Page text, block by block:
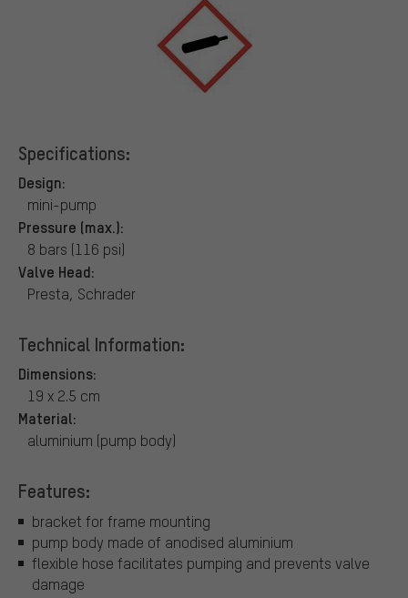
Specifications:
Design:
mini-pump
Pressure (max.):
8 bars (116 psi)
Valve Head:
Presta, Schrader
Technical Information:
Dimensions:
19 x 2.5 cm
Material:
aluminium (pump body)
Features:
bracket for frame mounting
pump body made of anodised aluminium
flexible hose facilitates pumping and prevents valve
damage